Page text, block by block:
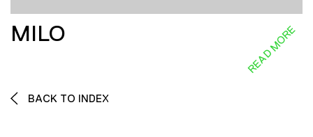
MILO READ MORE
BACK TO INDEX